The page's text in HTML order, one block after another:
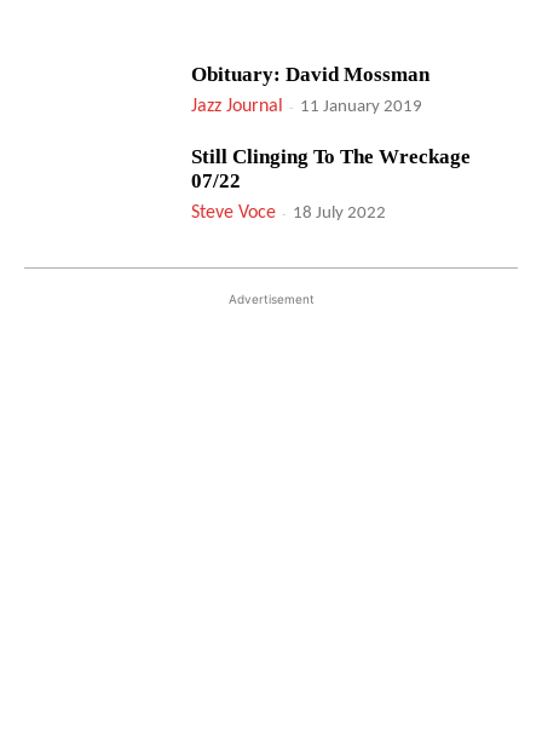
Obituary: David Mossman
Jazz Journal - 11 January 2019
Still Clinging To The Wreckage
07/22
Steve Voce - 18 July 2022
Advertisement